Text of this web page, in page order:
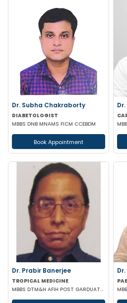
Dr. Subha Chakraborty
DIABETOLOGIST
MBBS DNB MNAMS FICM CCEBDM
Book Appointment
Dr. Prabir Banerjee
TROPICAL MEDICINE
MBBS DTM&H AFIH POST GARDUATE COURSE IN HIV/AIDS & STD'S MANAGEMENT